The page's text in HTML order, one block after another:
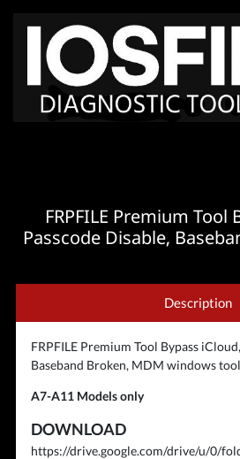
FRPFILE Premium Tool
Passcode Disable,
Description
FRPFILE Premium Tool Bypass
Baseband Broken, MDM windows
A7-A11 Models only
DOWNLOAD
https://drive.google.com/drive/u/0/